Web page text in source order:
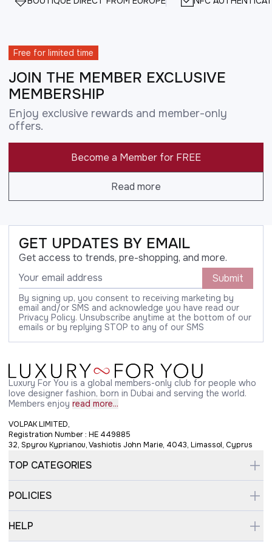
Free for limited time
JOIN THE MEMBER EXCLUSIVE
MEMBERSHIP
Enjoy exclusive rewards and member-only
offers.
Become a Member for FREE
Read more
GET UPDATES BY EMAIL
Get access to trends, pre-shopping, and more.
Submit
By signing up, you consent to receiving marketing by
email and/or SMS and acknowledge you have read our
Privacy Policy. Unsubscribe anytime at the bottom of our
emails or by replying STOP to any of our SMS
Luxury For You is a global members-only club for people who
love designer fashion, born in Dubai and serving the world.
Members enjoy read more...
VOLPAK LIMITED,
Registration Number : HE 449885
32, Spyrou Kyprianou, Vashiotis John Marie, 4043, Limassol, Cyprus
TOP CATEGORIES
POLICIES
HELP